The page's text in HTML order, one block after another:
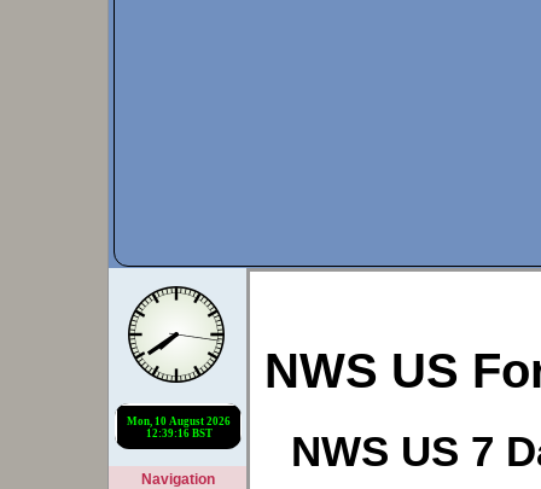
Navigation
NWS US
NWS US 7